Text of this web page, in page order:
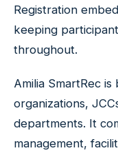
Registration
keeping
throughout.
Amilia SmartRec
organizations,
departments. It
management,